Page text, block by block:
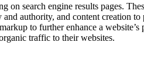
search engine results pages.
authority, and content creation
to further enhance a
traffic to their websites.